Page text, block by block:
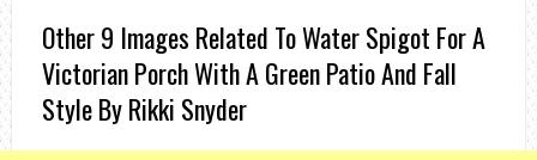
Other 9 Images Related To Water Spigot For A
Victorian Porch With A Green Patio And Fall
Style By Rikki Snyder